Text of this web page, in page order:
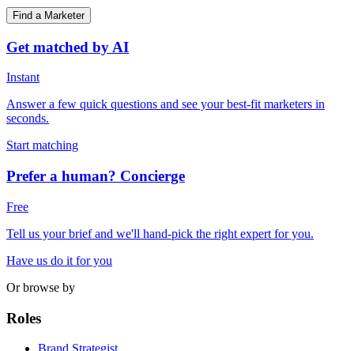
Find a Marketer
Get matched by AI
Instant
Answer a few quick questions and see your best-fit marketers in
seconds.
Start matching
Prefer a human? Concierge
Free
Tell us your brief and we'll hand-pick the right expert for you.
Have us do it for you
Or browse by
Roles